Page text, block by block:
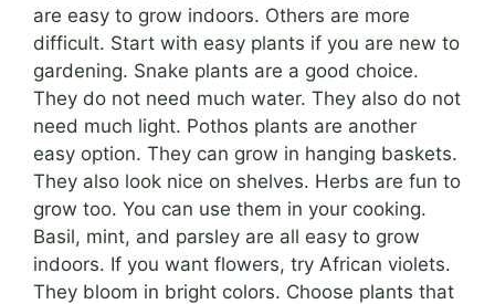
are easy to grow indoors. Others are more
difficult. Start with easy plants if you are new to
gardening. Snake plants are a good choice.
They do not need much water. They also do not
need much light. Pothos plants are another
easy option. They can grow in hanging baskets.
They also look nice on shelves. Herbs are fun to
grow too. You can use them in your cooking.
Basil, mint, and parsley are all easy to grow
indoors. If you want flowers, try African violets.
They bloom in bright colors. Choose plants that